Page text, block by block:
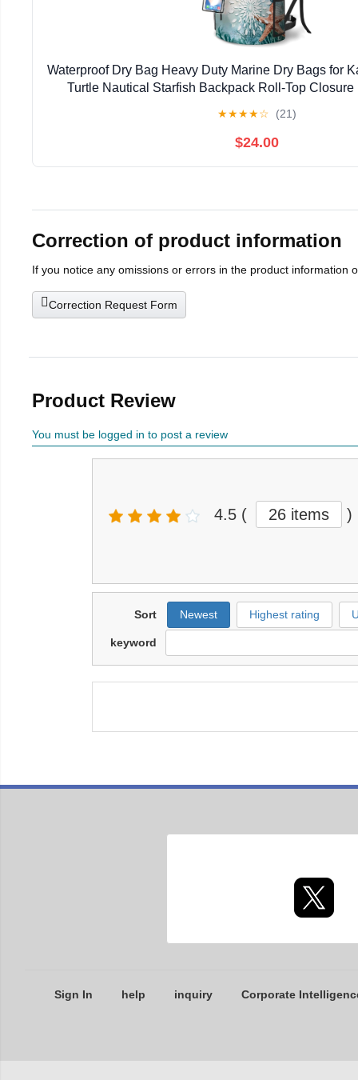
Waterproof Dry Bag Heavy Duty Marine Dry Bags for
Turtle Nautical Starfish Backpack Roll-Top Closure
★★★★☆ (21)
$24.00
Correction of product information
If you notice any omissions or errors in the product information
Correction Request Form
Product Review
You must be logged in to post a review
4.5 ( 26 items )
Sort Newest Highest rating
keyword
Sign In help inquiry Corporate